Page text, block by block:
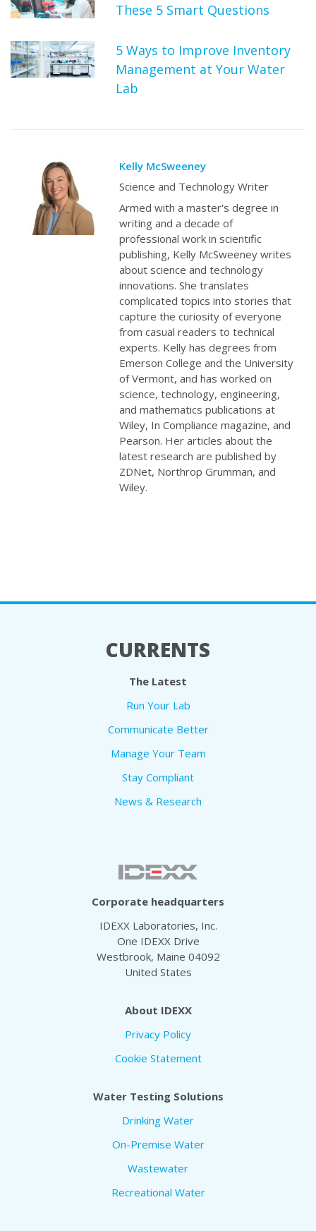
These 5 Smart Questions
5 Ways to Improve Inventory
Management at Your Water
Lab
Kelly McSweeney
Science and Technology Writer
Armed with a master's degree in
writing and a decade of
professional work in scientific
publishing, Kelly McSweeney writes
about science and technology
innovations. She translates
complicated topics into stories that
capture the curiosity of everyone
from casual readers to technical
experts. Kelly has degrees from
Emerson College and the University
of Vermont, and has worked on
science, technology, engineering,
and mathematics publications at
Wiley, In Compliance magazine, and
Pearson. Her articles about the
latest research are published by
ZDNet, Northrop Grumman, and
Wiley.
CURRENTS
The Latest
Run Your Lab
Communicate Better
Manage Your Team
Stay Compliant
News & Research
Corporate headquarters
IDEXX Laboratories, Inc.
One IDEXX Drive
Westbrook, Maine 04092
United States
About IDEXX
Privacy Policy
Cookie Statement
Water Testing Solutions
Drinking Water
On-Premise Water
Wastewater
Recreational Water